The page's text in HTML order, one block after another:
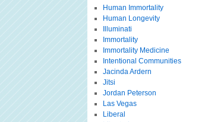
Human Immortality
Human Longevity
Illuminati
Immortality
Immortality Medicine
Intentional Communities
Jacinda Ardern
Jitsi
Jordan Peterson
Las Vegas
Liberal